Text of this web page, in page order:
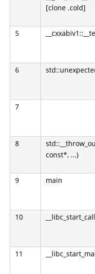
[clone .cold]
5
6
7
8
const*, ...)
9 main
10
11